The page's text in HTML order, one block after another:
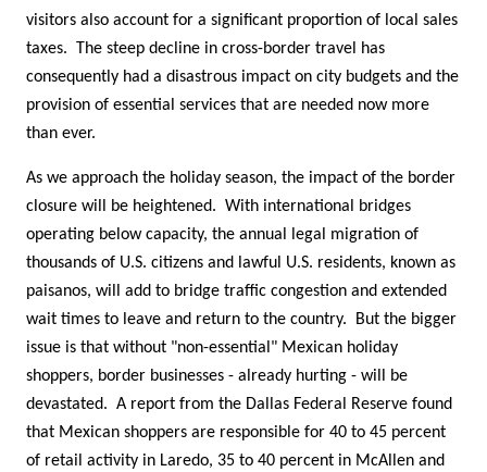
visitors also account for a significant proportion of local sales
taxes. The steep decline in cross-border travel has
consequently had a disastrous impact on city budgets and the
provision of essential services that are needed now more
than ever.
As we approach the holiday season, the impact of the border
closure will be heightened. With international bridges
operating below capacity, the annual legal migration of
thousands of U.S. citizens and lawful U.S. residents, known as
paisanos, will add to bridge traffic congestion and extended
wait times to leave and return to the country. But the bigger
issue is that without "non-essential" Mexican holiday
shoppers, border businesses - already hurting - will be
devastated. A report from the Dallas Federal Reserve found
that Mexican shoppers are responsible for 40 to 45 percent
of retail activity in Laredo, 35 to 40 percent in McAllen and